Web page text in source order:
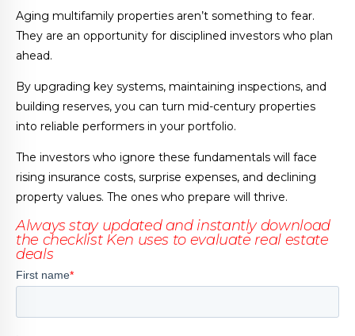
Aging multifamily properties aren’t something to fear.
They are an opportunity for disciplined investors who plan
ahead.
By upgrading key systems, maintaining inspections, and
building reserves, you can turn mid-century properties
into reliable performers in your portfolio.
The investors who ignore these fundamentals will face
rising insurance costs, surprise expenses, and declining
property values. The ones who prepare will thrive.
Always stay updated and instantly download
the checklist Ken uses to evaluate real estate
deals